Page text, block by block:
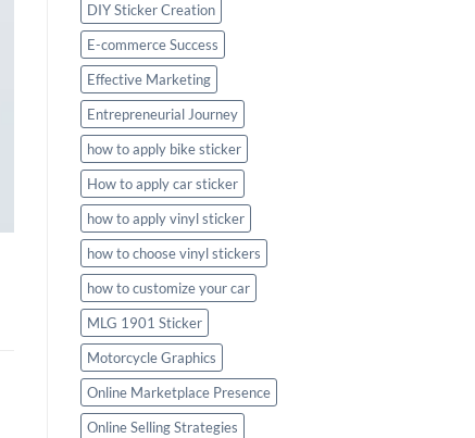
DIY Sticker Creation
E-commerce Success
Effective Marketing
Entrepreneurial Journey
how to apply bike sticker
How to apply car sticker
how to apply vinyl sticker
how to choose vinyl stickers
how to customize your car
MLG 1901 Sticker
Motorcycle Graphics
Online Marketplace Presence
Online Selling Strategies